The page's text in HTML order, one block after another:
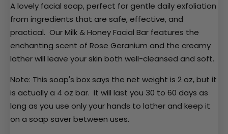
A lovely facial soap, perfect for gentle daily exfoliation
from ingredients that are safe, effective, and
practical. Our Milk & Honey Facial Bar features the
enchanting scent of Rose Geranium and the creamy
lather will leave your skin both well-cleansed and soft.
Note: This soap's box says the net weight is 2 oz, but it
is actually a 4 oz bar. It will last you 30 to 60 days as
long as you use only your hands to lather and keep it
on a soap saverbetween uses.